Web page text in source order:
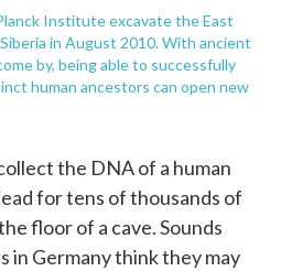
Institute excavate the East
in August 2010. With ancient
by, being able to successfully
human ancestors can open new
the DNA of a human
for tens of thousands of
floor of a cave. Sounds
in Germany think they may